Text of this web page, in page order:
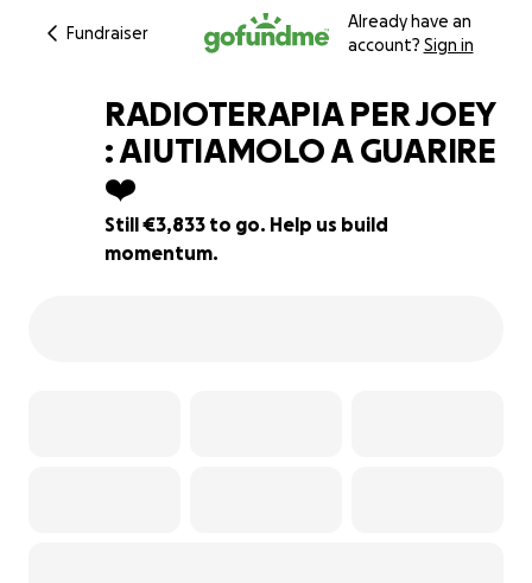
Fundraiser
Already have an
account? Sign in
45% complete
RADIOTERAPIA PER JOEY
: AIUTIAMOLO A GUARIRE
❤️‍
Still €3,833 to go. Help us build
momentum.